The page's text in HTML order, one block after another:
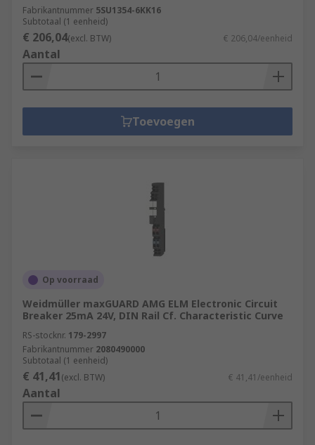
Fabrikantnummer 5SU1354-6KK16
Subtotaal (1 eenheid)
€ 206,04(excl. BTW) € 206,04/eenheid
Aantal
Toevoegen
Op voorraad
Weidmüller maxGUARD AMG ELM Electronic Circuit
Breaker 25mA 24V, DIN Rail Cf. Characteristic Curve
RS-stocknr. 179-2997
Fabrikantnummer 2080490000
Subtotaal (1 eenheid)
€ 41,41(excl. BTW) € 41,41/eenheid
Aantal